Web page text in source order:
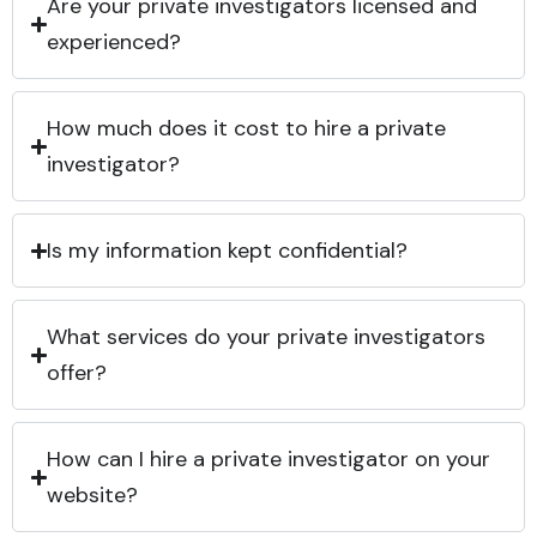
Are your private investigators licensed and
experienced?
How much does it cost to hire a private
investigator?
Is my information kept confidential?
What services do your private investigators
offer?
How can I hire a private investigator on your
website?